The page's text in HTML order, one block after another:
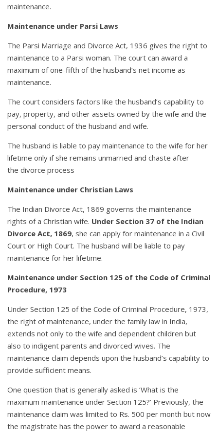
maintenance.
Maintenance under Parsi Laws
The Parsi Marriage and Divorce Act, 1936 gives the right to
maintenance to a Parsi woman. The court can award a
maximum of one-fifth of the husband’s net income as
maintenance.
The court considers factors like the husband’s capability to
pay, property, and other assets owned by the wife and the
personal conduct of the husband and wife.
The husband is liable to pay maintenance to the wife for her
lifetime only if she remains unmarried and chaste after
the divorce process
Maintenance under Christian Laws
The Indian Divorce Act, 1869 governs the maintenance
rights of a Christian wife. Under Section 37 of the Indian
Divorce Act, 1869, she can apply for maintenance in a Civil
Court or High Court. The husband will be liable to pay
maintenance for her lifetime.
Maintenance under Section 125 of the Code of Criminal
Procedure, 1973
Under Section 125 of the Code of Criminal Procedure, 1973,
the right of maintenance, under the family law in India,
extends not only to the wife and dependent children but
also to indigent parents and divorced wives. The
maintenance claim depends upon the husband’s capability to
provide sufficient means.
One question that is generally asked is ‘What is the
maximum maintenance under Section 125?’ Previously, the
maintenance claim was limited to Rs. 500 per month but now
the magistrate has the power to award a reasonable